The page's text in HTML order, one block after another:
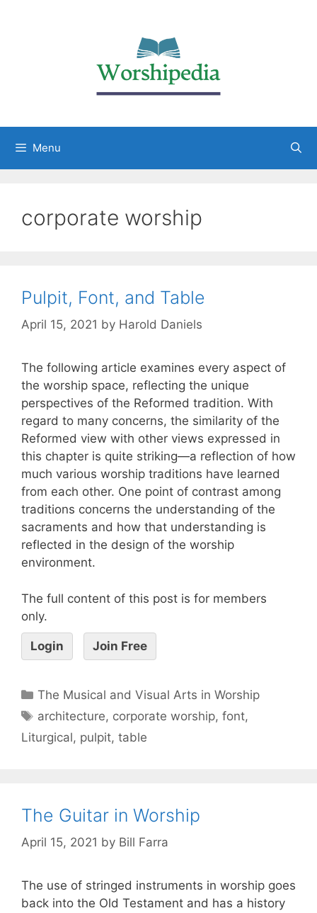
Menu
corporate worship
Pulpit, Font, and Table
April 15, 2021 by Harold Daniels
The following article examines every aspect of
the worship space, reflecting the unique
perspectives of the Reformed tradition. With
regard to many concerns, the similarity of the
Reformed view with other views expressed in
this chapter is quite striking—a reflection of how
much various worship traditions have learned
from each other. One point of contrast among
traditions concerns the understanding of the
sacraments and how that understanding is
reflected in the design of the worship
environment.
The full content of this post is for members
only.
Login Join Free
The Musical and Visual Arts in Worship
architecture, corporate worship,font,
Liturgical, pulpit, table
The Guitar in Worship
April 15, 2021 by Bill Farra
The use of stringed instruments in worship goes
back into the Old Testament and has a history